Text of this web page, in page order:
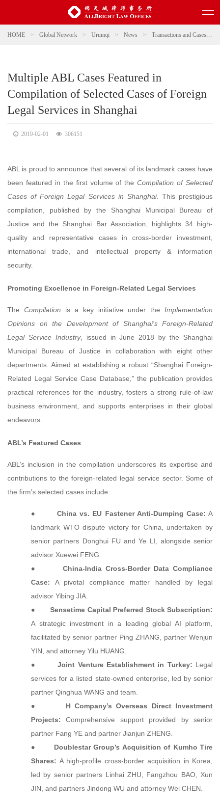
HOME > Global Network > Urumqi > News > Transactions and Cases
Multiple ABL Cases Featured in
Compilation of Selected Cases of Foreign
Legal Services in Shanghai
2019-02-01 306151
ABL is proud to announce that several of its landmark cases have
been featured in the first volume of theCompilation of Selected
Cases of Foreign Legal Services in Shanghai. This prestigious
compilation, published by the Shanghai Municipal Bureau of
Justice and the Shanghai Bar Association, highlights 34 high-
quality and representative cases in cross-border investment,
international trade, and intellectual property & information
security.
Promoting Excellence in Foreign-Related Legal Services
The Compilation is a key initiative under the Implementation
Opinions on the Development of Shanghai's Foreign-Related
Legal Service Industry, issued in June 2018 by the Shanghai
Municipal Bureau of Justice in collaboration with eight other
departments. Aimed at establishing a robust “Shanghai Foreign-
Related Legal Service Case Database,” the publication provides
practical references for the industry, fosters a strong rule-of-law
business environment, and supports enterprises in their global
endeavors.
ABL’s Featured Cases
ABL’s inclusion in the compilation underscores its expertise and
contributions to the foreign-related legal service sector. Some of
the firm’s selected cases include:
● China vs. EU Fastener Anti-Dumping Case: A
landmark WTO dispute victory for China, undertaken by
senior partners Donghui FU and Ye LI, alongside senior
advisor Xuewei FENG.
●
China-India Cross-Border Data Compliance
Case: A pivotal compliance matter handled by legal
advisor Yibing JIA.
●
Sensetime Capital Preferred Stock Subscription:
A strategic investment in a leading global AI platform,
facilitated by senior partner Ping ZHANG, partner Wenjun
YIN, and attorney Yilu HUANG.
●
Joint Venture Establishment in Turkey: Legal
services for a listed state-owned enterprise, led by senior
partner Qinghua WANG and team.
●
H Company’s Overseas Direct Investment
Projects: Comprehensive support provided by senior
partner Fang YE and partner Jianjun ZHENG.
●
Doublestar Group’s Acquisition of Kumho Tire
Shares: A high-profile cross-border acquisition in Korea,
led by senior partners Linhai ZHU, Fangzhou BAO, Xun
JIN, and partners Jindong WU and attorney Wei CHEN.